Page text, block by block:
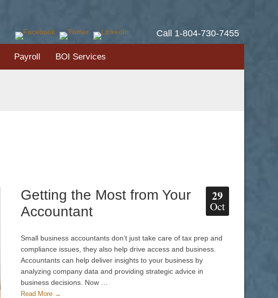
Call 1-804-730-7455
Payroll BOI Services
29
Oct
Getting the Most from Your
Accountant
Small business accountants don’t just take care of tax prep and
compliance issues, they also help drive access and business.
Accountants can help deliver insights to your business by
analyzing company data and providing strategic advice in
business decisions. Now …
Read More →